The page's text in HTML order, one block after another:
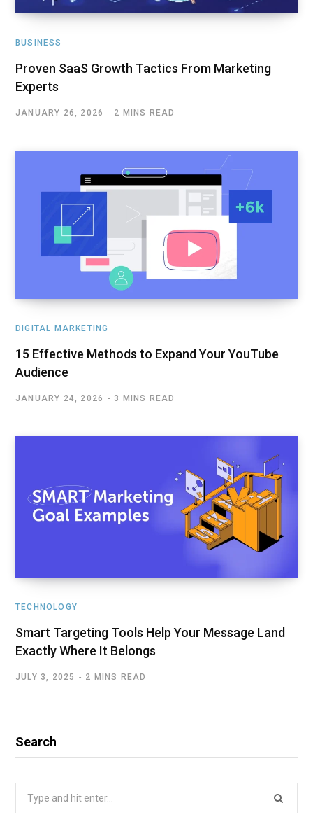
BUSINESS
Proven SaaS Growth Tactics From Marketing
Experts
JANUARY 26, 2026 2 MINS READ
DIGITAL MARKETING
15 Effective Methods to Expand Your YouTube
Audience
JANUARY 24, 2026 3 MINS READ
TECHNOLOGY
Smart Targeting Tools Help Your Message Land
Exactly Where It Belongs
JULY 3, 2025 2 MINS READ
Search